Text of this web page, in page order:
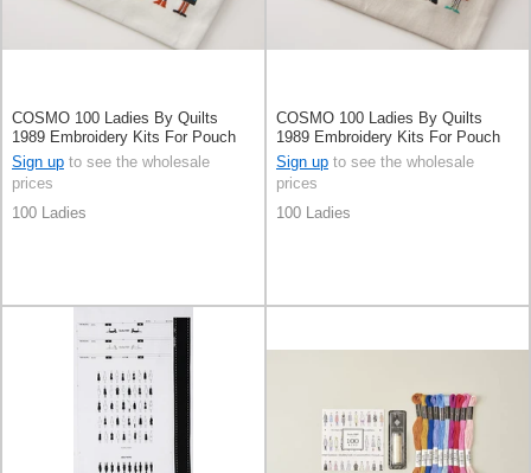
COSMO 100 Ladies By Quilts
1989 Embroidery Kits For Pouch
White
Sign up to see the wholesale
prices
100 Ladies
COSMO 100 Ladies By Quilts
1989 Embroidery Kits For Pouch
Pale Grey
Sign up to see the wholesale
prices
100 Ladies